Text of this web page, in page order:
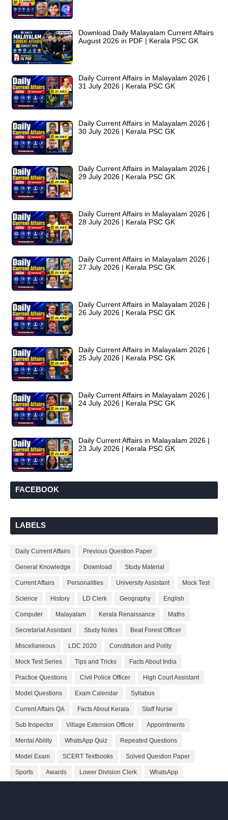
Download Daily Malayalam Current Affairs
August 2026 in PDF | Kerala PSC GK
Daily Current Affairs in Malayalam 2026 |
31 July 2026 | Kerala PSC GK
Daily Current Affairs in Malayalam 2026 |
30 July 2026 | Kerala PSC GK
Daily Current Affairs in Malayalam 2026 |
29 July 2026 | Kerala PSC GK
Daily Current Affairs in Malayalam 2026 |
28 July 2026 | Kerala PSC GK
Daily Current Affairs in Malayalam 2026 |
27 July 2026 | Kerala PSC GK
Daily Current Affairs in Malayalam 2026 |
26 July 2026 | Kerala PSC GK
Daily Current Affairs in Malayalam 2026 |
25 July 2026 | Kerala PSC GK
Daily Current Affairs in Malayalam 2026 |
24 July 2026 | Kerala PSC GK
Daily Current Affairs in Malayalam 2026 |
23 July 2026 | Kerala PSC GK
FACEBOOK
LABELS
Daily Current Affairs Previous Question Paper
General Knowledge Download Study Material
Current Affairs Personalities University Assistant Mock Test
Science History LD Clerk Geography English
Computer Malayalam Kerala Renaissance Maths
Secretariat Assistant Study Notes Beat Forest Officer
Miscellaneous LDC 2020 Constitution and Polity
Mock Test Series Tips and Tricks Facts About India
Practice Questions Civil Police Officer High Court Assistant
Model Questions Exam Calendar Syllabus
Current Affairs QA Facts About Kerala Staff Nurse
Sub Inspector Village Extension Officer Appointments
Mental Ability WhatsApp Quiz Repeated Questions
Model Exam SCERT Textbooks Solved Question Paper
Sports Awards Lower Division Clerk WhatsApp